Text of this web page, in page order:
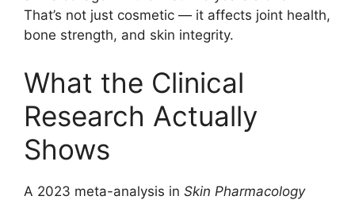
That’s not just cosmetic — it affects joint health,
bone strength, and skin integrity.
What the Clinical
Research Actually
Shows
A 2023 meta-analysis in Skin Pharmacology